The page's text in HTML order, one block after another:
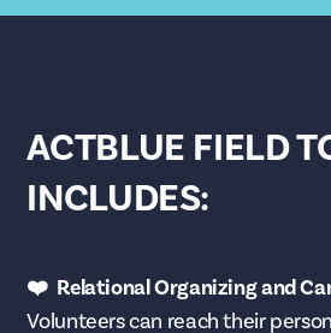
ACTBLUE FIELD
INCLUDES:
❤️ Relational Organizing and
Volunteers can reach their